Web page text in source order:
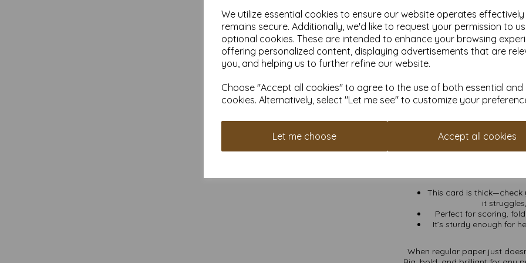
We utilize essential cookies to ensure our website operates
remains secure. Additionally, we'd like to request your permission to
optional cookies. These are intended to enhance your browsing
offering personalized content, displaying advertisements that are
you, and helping us to further refine our website.
Choose "Accept all cookies" to agree to the use of both essential
cookies. Alternatively, select "Let me see" to customize your
Let me choose Accept all cookies
scream
Crafting Royalty:
card can
Business Brilliance:
signage
Unbeatable Backdrops:
Flexible Quantities:
it’s for a
Eco-Friendly and FSC
This card is thick—check
it
Perfect for scoring,
It’s sturdy enough for
When regular paper just